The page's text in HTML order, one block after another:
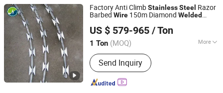
Factory Anti ClimbStainlessSteel Razor
Barbed Wire 150m Diamond Welded
US $ 579-965 / Ton
1 Ton (MOQ) More
Main Products:Stainless Steel Wire
Mesh, Barbed Wire, Expanded Metal,
Gabion, Galvanized Iron Wire, Stainless
Steel Filter, Fence, Grating, Perforated
Send Inquiry
Shanghai Jinnuo Metal Products Co., Ltd.
Shanghai, China
Since 2021